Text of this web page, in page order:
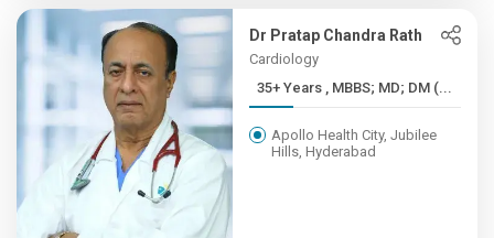
Dr Pratap Chandra Rath
Cardiology
35+ Years , MBBS; MD; DM (...
Apollo Health City, Jubilee
Hills, Hyderabad